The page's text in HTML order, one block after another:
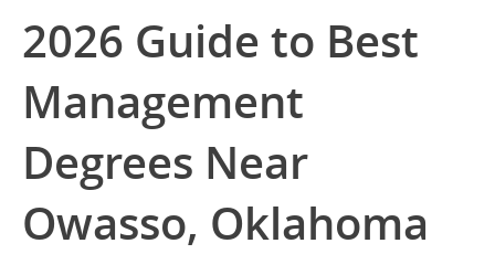
2026 Guide to Best
Management
Degrees Near
Owasso, Oklahoma